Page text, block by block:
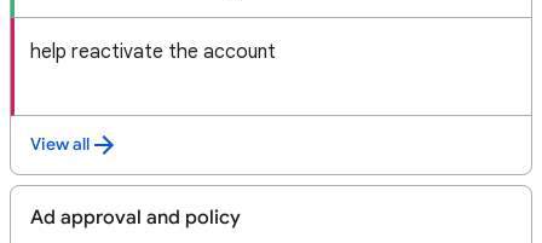
help reactivate the account
View all
Ad approval and policy